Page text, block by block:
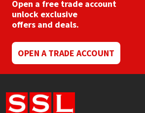
Open a free trade account
unlock exclusive
offers and deals.
OPEN A TRADE ACCOUNT
Rainbow
Ronseal
Sealoflex
Sika